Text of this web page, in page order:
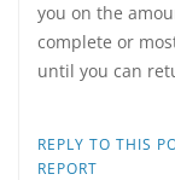
you on the
complete or
until you can
REPLY TO THIS
REPORT